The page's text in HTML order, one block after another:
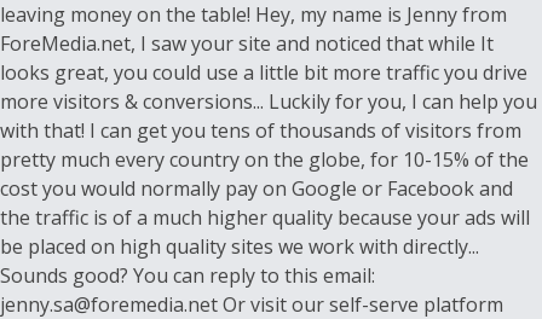
leaving money on the table! Hey, my name is Jenny from
ForeMedia.net, I saw your site and noticed that while It
looks great, you could use a little bit more traffic you drive
more visitors & conversions... Luckily for you, I can help you
with that! I can get you tens of thousands of visitors from
pretty much every country on the globe, for 10-15% of the
cost you would normally pay on Google or Facebook and
the traffic is of a much higher quality because your ads will
be placed on high quality sites we work with directly...
Sounds good? You can reply to this email:
jenny.sa@foremedia.net Or visit our self-serve platform